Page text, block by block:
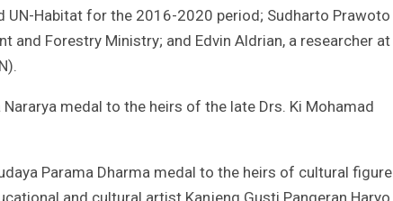
UN-Habitat for the 2016-2020 period; Sudharto Prawoto
and Forestry Ministry; and Edvin Aldrian, a researcher at
medal to the heirs of the late Drs. Ki Mohamad
Parama Dharma medal to the heirs of cultural figure
and cultural artist Kanjeng Gusti Pangeran Haryo